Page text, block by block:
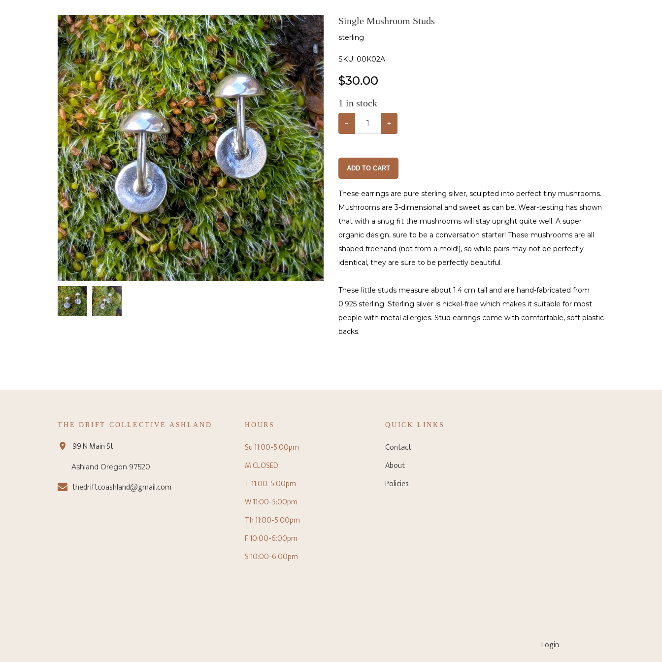
Single Mushroom Studs
sterling
SKU: 00K02A
$30.00
1 in stock
− +
ADD TO CART
These earrings are pure sterling silver, sculpted into perfect tiny mushrooms.
Mushrooms are 3-dimensional and sweet as can be. Wear-testing has shown
that with a snug fit the mushrooms will stay upright quite well. A super
organic design, sure to be a conversation starter! These mushrooms are all
shaped freehand (not from a mold!), so while pairs may not be perfectly
identical, they are sure to be perfectly beautiful.
These little studs measure about 1.4 cm tall and are hand-fabricated from
0.925 sterling. Sterling silver is nickel-free which makes it suitable for most
people with metal allergies. Stud earrings come with comfortable, soft plastic
backs.
THE DRIFT COLLECTIVE ASHLAND
99 N Main St
Ashland Oregon 97520
thedriftcoashland@gmail.com
HOURS
Su 11:00-5:00pm
M CLOSED
T 11:00-5:00pm
W 11:00-5:00pm
Th 11:00-5:00pm
F 10:00-6:00pm
S 10:00-6:00pm
QUICK LINKS
Contact
About
Policies
Login